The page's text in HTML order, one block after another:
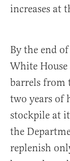
increases at
By the end
White
barrels from
two years of
stockpile at
the
replenish